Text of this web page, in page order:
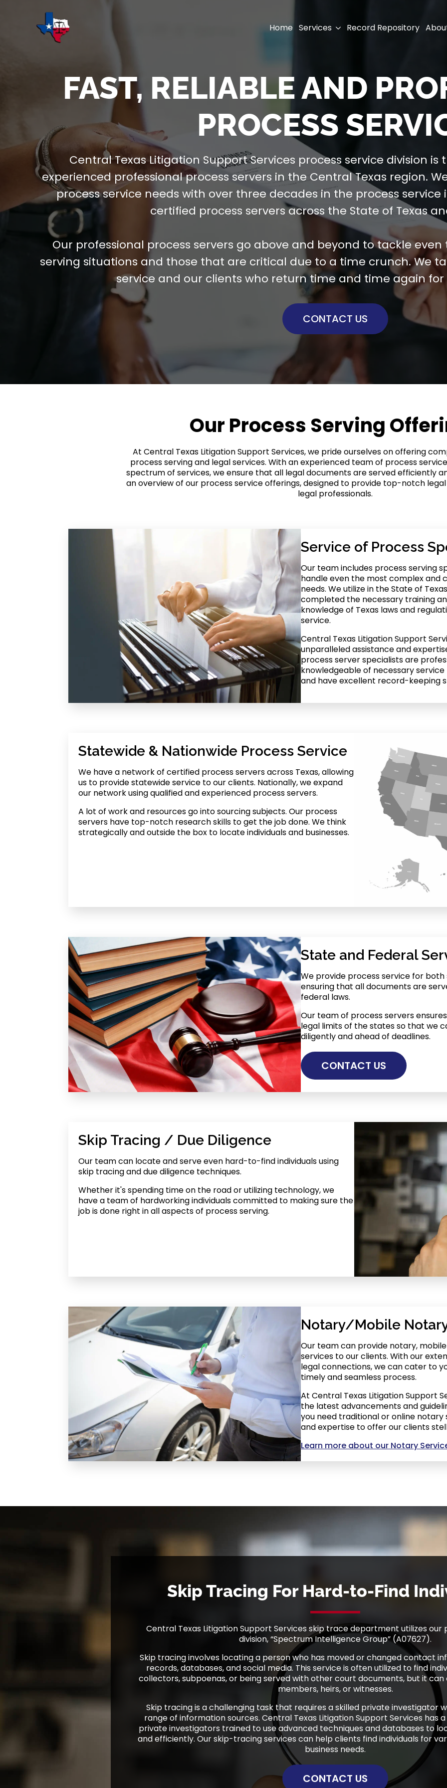
Home Services Record Repository
FAST, RELIABLE AND
PROCESS
Central Texas Litigation Support Services process service division
experienced professional process servers in the Central Texas region.
process service needs with over three decades in the process
certified process servers across the State of Texas
Our professional process servers go above and beyond to tackle
serving situations and those that are critical due to a time crunch. We
service and our clients who return time and time again for
CONTACT US
Our Process Serving
At Central Texas Litigation Support Services, we pride ourselves on offering
process serving and legal services. With an experienced team of process
spectrum of services, we ensure that all legal documents are served efficiently
an overview of our process service offerings, designed to provide top-notch
legal professionals.
Service of Process
Our team includes process serving
handle even the most complex and
needs. We utilize in the State of
completed the necessary training
knowledge of Texas laws and
service.
Central Texas Litigation Support
unparalleled assistance and
process server specialists are
knowledgeable of necessary
and have excellent record-keeping
Statewide & Nationwide Process Service
We have a network of certified process servers across Texas, allowing
us to provide statewide service to our clients. Nationally, we expand
our network using qualified and experienced process servers.
A lot of work and resources go into sourcing subjects. Our process
servers have top-notch research skills to get the job done. We think
strategically and outside the box to locate individuals and businesses.
State and Federal
We provide process service for
ensuring that all documents are
federal laws.
Our team of process servers
legal limits of the states so that we
diligently and ahead of deadlines.
CONTACT US
Skip Tracing / Due Diligence
Our team can locate and serve even hard-to-find individuals using
skip tracing and due diligence techniques.
Whether it's spending time on the road or utilizing technology, we
have a team of hardworking individuals committed to making sure the
job is done right in all aspects of process serving.
Notary/Mobile
Our team can provide notary,
services to our clients. With our
legal connections, we can cater to
timely and seamless process.
At Central Texas Litigation Support
the latest advancements and
you need traditional or online
and expertise to offer our clients
Learn more about our Notary
Skip Tracing For Hard-to-Find
Central Texas Litigation Support Services skip trace department utilizes our
division, “Spectrum Intelligence Group” (A07627).
Skip tracing involves locating a person who has moved or changed contact
records, databases, and social media. This service is often utilized to find
collectors, subpoenas, or being served with other court documents, but it
members, heirs, or witnesses.
Skip tracing is a challenging task that requires a skilled private investigator
range of information sources. Central Texas Litigation Support Services has
private investigators trained to use advanced techniques and databases to
and efficiently. Our skip-tracing services can help clients find individuals for
business needs.
CONTACT US